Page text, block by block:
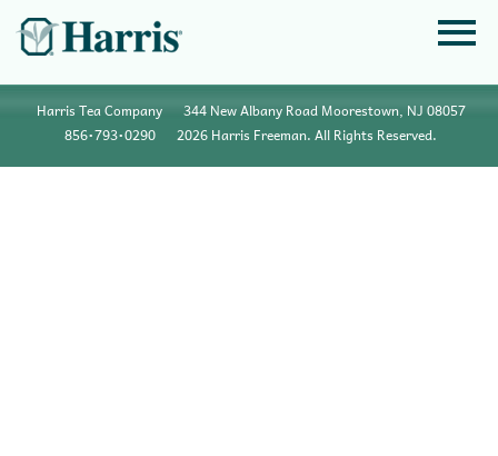
Harris Tea Company
344 New Albany Road Moorestown, NJ 08057
856•793•0290
2026 Harris Freeman. All Rights Reserved.